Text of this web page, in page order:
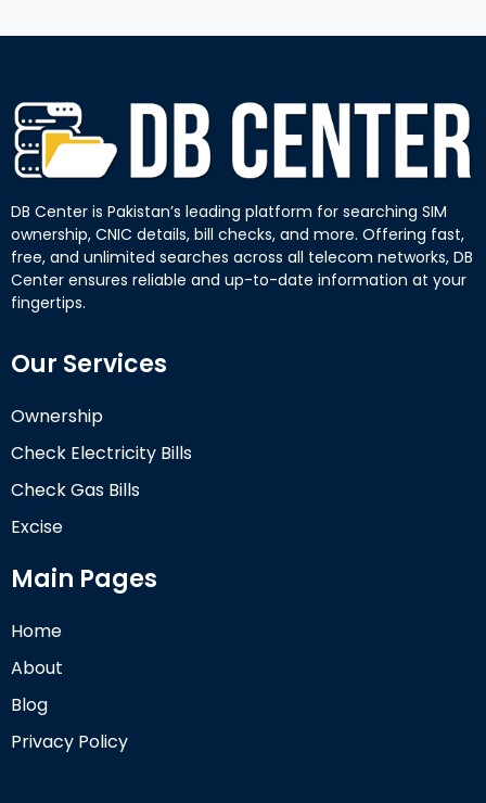
DB Center is Pakistan’s leading platform for searching SIM
ownership, CNIC details, bill checks, and more. Offering fast,
free, and unlimited searches across all telecom networks, DB
Center ensures reliable and up-to-date information at your
fingertips.
Our Services
Ownership
Check Electricity Bills
Check Gas Bills
Excise
Main Pages
Home
About
Blog
Privacy Policy